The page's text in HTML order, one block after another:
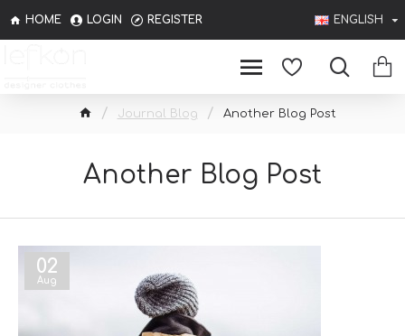
HOME LOGIN REGISTER ENGLISH
Journal Blog Another Blog Post
Another Blog Post
02
Aug